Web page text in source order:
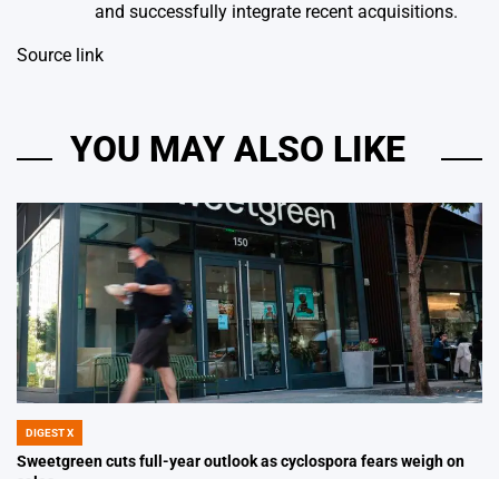
and successfully integrate recent acquisitions.
Source link
YOU MAY ALSO LIKE
POSTED
IN
DIGEST X
Sweetgreen cuts full-year outlook as cyclospora fears weigh on